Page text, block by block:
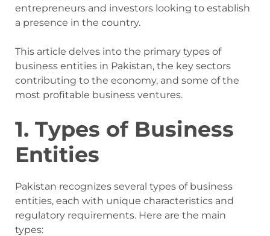
entrepreneurs and investors looking to establish
a presence in the country.
This article delves into the primary types of
business entities in Pakistan, the key sectors
contributing to the economy, and some of the
most profitable business ventures.
1. Types of Business
Entities
Pakistan recognizes several types of business
entities, each with unique characteristics and
regulatory requirements. Here are the main
types: